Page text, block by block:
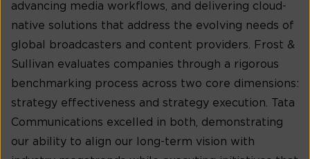
advancing media workflows, and delivering cloud-
native solutions that address the evolving needs of
global broadcasters and content providers. Frost &
Sullivan evaluates companies through a rigorous
benchmarking process across two core dimensions:
strategy effectiveness and strategy execution. Tata
Communications excelled in both, demonstrating
our ability to align our long-term vision with